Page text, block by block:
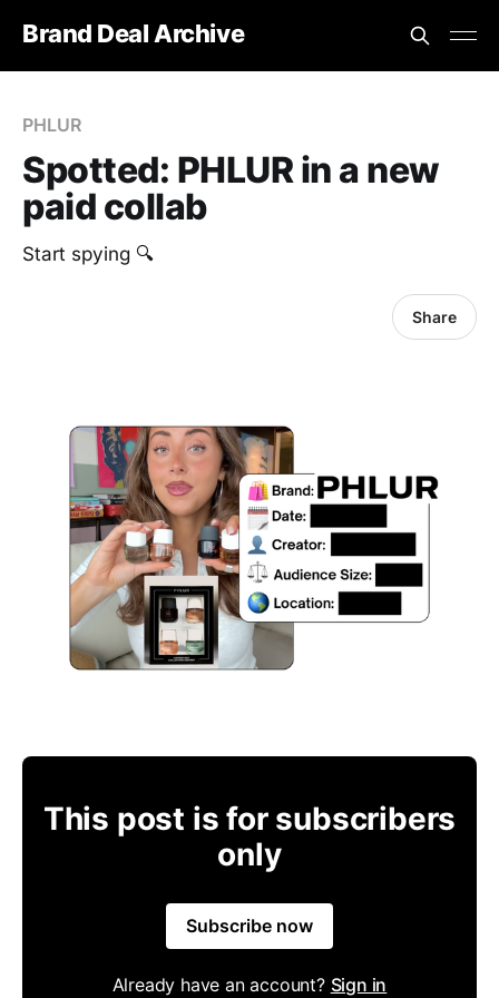
Brand Deal Archive
PHLUR
Spotted: PHLUR in a new
paid collab
Start spying 🔍
Share
This post is for subscribers
only
Subscribe now
Already have an account? Sign in